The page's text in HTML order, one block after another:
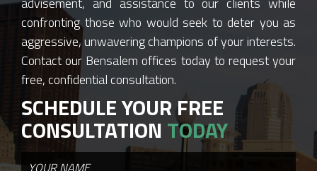
confronting those who would seek to deter you as
aggressive, unwavering champions of your interests.
Contact our Bensalem offices today to request your
free, confidential consultation.
SCHEDULE YOUR FREE
CONSULTATION TODAY